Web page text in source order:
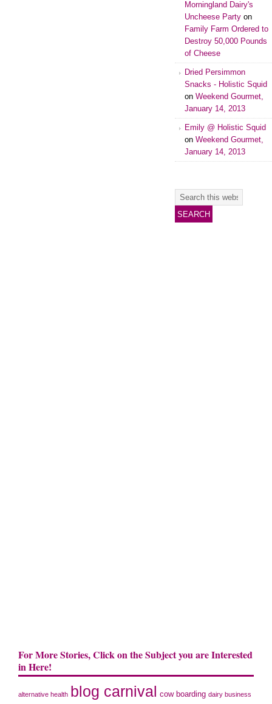
Morningland Dairy's
Uncheese Party on
Family Farm Ordered to
Destroy 50,000 Pounds
of Cheese
Dried Persimmon
Snacks - Holistic Squid
on Weekend Gourmet,
January 14, 2013
Emily @ Holistic Squid
on Weekend Gourmet,
January 14, 2013
For More Stories, Click on the Subject you are Interested
in Here!
alternative health blog carnival cow boarding dairy business